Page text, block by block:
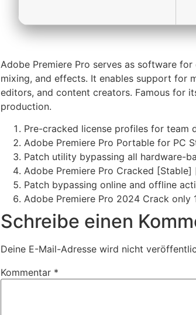
Adobe Premiere Pro serves as software
mixing, and effects. It enables support for
editors, and content creators. Famous for
production.
Pre-cracked license profiles for team
Adobe Premiere Pro Portable for PC
Patch utility bypassing all hardware-
Adobe Premiere Pro Cracked [Stable]
Patch bypassing online and offline
Adobe Premiere Pro 2024 Crack
Schreibe einen
Deine E-Mail-Adresse wird nicht
Kommentar *